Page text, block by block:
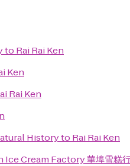
to Rai Rai Ken
Ken
Rai Ken
Historyto Rai Rai Ken
Cream Factory 華埠雪糕